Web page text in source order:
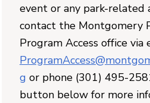
event or any park-related
contact the Montgomery
Program Access office via
g or phone (301) 495-
button below for more